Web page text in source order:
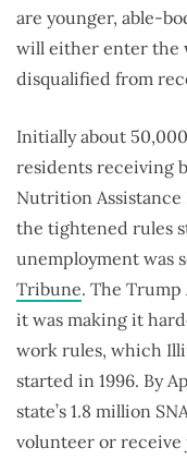
are younger, able-
will either enter the
disqualified from
Initially about
residents receiving
Nutrition Assistance
the tightened rules
unemployment was
Tribune. The
it was making it
work rules, which
started in 1996. By
state’s 1.8 million
volunteer or receive